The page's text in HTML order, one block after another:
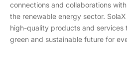
connections and collaborations
the renewable energy sector.
high-quality products and services
green and sustainable future for